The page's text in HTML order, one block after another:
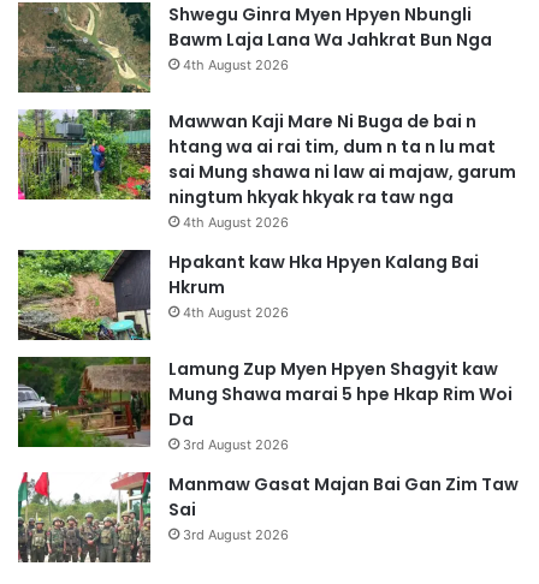
Shwegu Ginra Myen Hpyen Nbungli
Bawm Laja Lana Wa Jahkrat Bun Nga
4th August 2026
Mawwan Kaji Mare Ni Buga de bai n
htang wa ai rai tim, dum n ta n lu mat
sai Mung shawa ni law ai majaw, garum
ningtum hkyak hkyak ra taw nga
4th August 2026
Hpakant kaw Hka Hpyen Kalang Bai
Hkrum
4th August 2026
Lamung Zup Myen Hpyen Shagyit kaw
Mung Shawa marai 5 hpe Hkap Rim Woi
Da
3rd August 2026
Manmaw Gasat Majan Bai Gan Zim Taw
Sai
3rd August 2026